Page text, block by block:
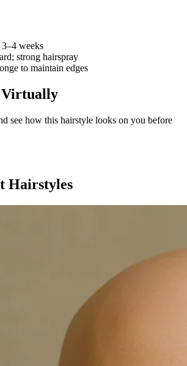
weeks
strong hairspray
to maintain edges
Virtually
see how this hairstyle looks on you before
Hairstyles